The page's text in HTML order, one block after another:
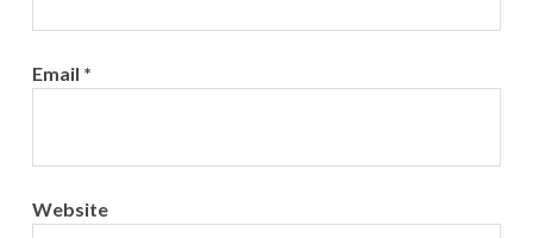
Email *
Website